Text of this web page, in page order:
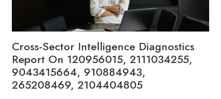
935450084
Cross-Sector Intelligence Diagnostics
Report On 120956015, 2111034255,
9043415664, 910884943,
265208469, 2104404805